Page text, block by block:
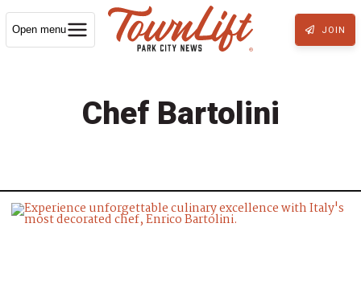
Open menu JOIN
Chef Bartolini